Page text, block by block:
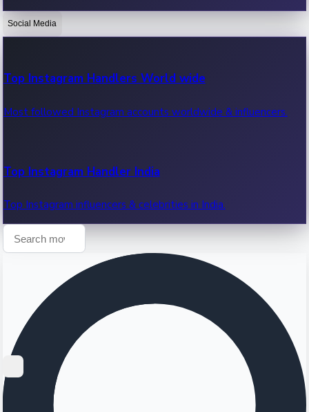
OTT News
Recent OTT News.
Social Media
Top Instagram Handlers World wide
Most followed Instagram accounts worldwide & influencers.
Top Instagram Handler India
Top Instagram influencers & celebrities in India.